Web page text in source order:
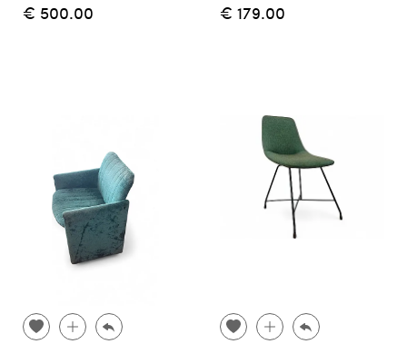
€ 500.00 € 179.00